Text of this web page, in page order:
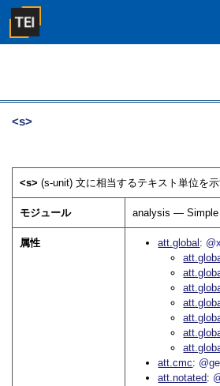
<s>
<s>(s-unit) 文に相当するテキスト単位を
モジュール analysis — Simple
属性 att.global
att.cmc
att.notated